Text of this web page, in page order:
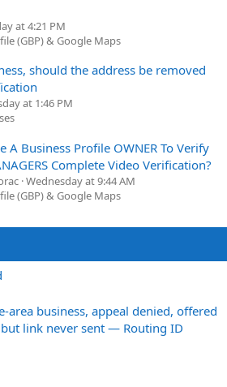
at 4:21 PM
(GBP) & Google Maps
should the address be removed
at 1:46 PM
A Business Profile OWNER To Verify
Complete Video Verification?
Wednesday at 9:44 AM
(GBP) & Google Maps
area business, appeal denied, offered
link never sent — Routing ID